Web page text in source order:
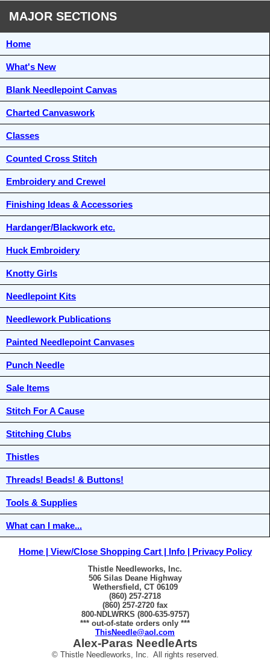
MAJOR SECTIONS
Home
What's New
Blank Needlepoint Canvas
Charted Canvaswork
Classes
Counted Cross Stitch
Embroidery and Crewel
Finishing Ideas & Accessories
Hardanger/Blackwork etc.
Huck Embroidery
Knotty Girls
Needlepoint Kits
Needlework Publications
Painted Needlepoint Canvases
Punch Needle
Sale Items
Stitch For A Cause
Stitching Clubs
Thistles
Threads! Beads! & Buttons!
Tools & Supplies
What can I make...
Home View/Close Shopping Cart Info Privacy Policy
Thistle Needleworks, Inc.
506 Silas Deane Highway
Wethersfield, CT 06109
(860) 257-2718
(860) 257-2720 fax
800-NDLWRKS (800-635-9757)
*** out-of-state orders only ***
ThisNeedle@aol.com
Alex-Paras NeedleArts
© Thistle Needleworks, Inc. All rights reserved.